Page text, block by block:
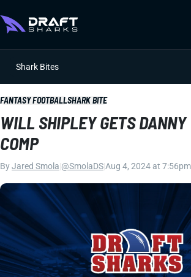
Shark Bites
FANTASY FOOTBALLSHARK BITE
WILL SHIPLEY GETS DANNY
COMP
ByJared Smola @SmolaDSAug 4, 2024 at 7:56pm